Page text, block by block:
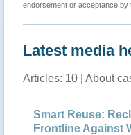
endorsement or acceptance by
Latest media
Articles: 10 | About
Smart Reuse:
Frontline Against